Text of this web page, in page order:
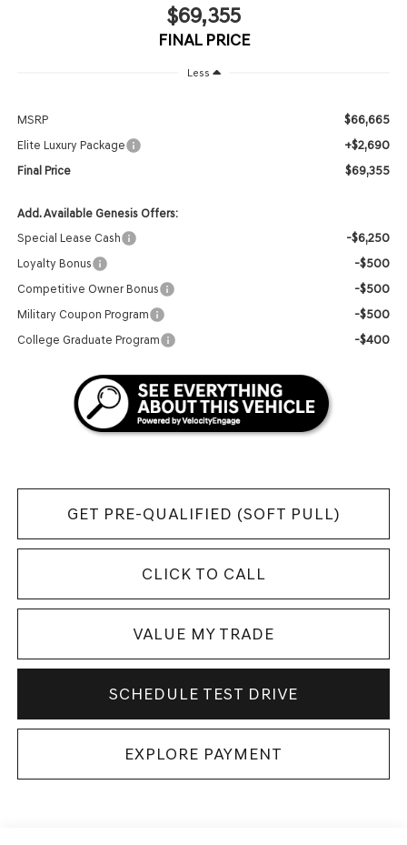
$69,355
FINAL PRICE
Less
MSRP $66,665
Elite Luxury Package +$2,690
Final Price $69,355
Add. Available Genesis Offers:
Special Lease Cash
-$6,250
Loyalty Bonus -$500
Competitive Owner Bonus -$500
Military Coupon Program -$500
College Graduate Program -$400
GET PRE-QUALIFIED (SOFT PULL)
CLICK TO CALL
VALUE MY TRADE
SCHEDULE TEST DRIVE
EXPLORE PAYMENT